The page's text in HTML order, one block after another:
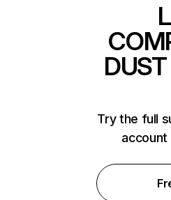
Try the full
account